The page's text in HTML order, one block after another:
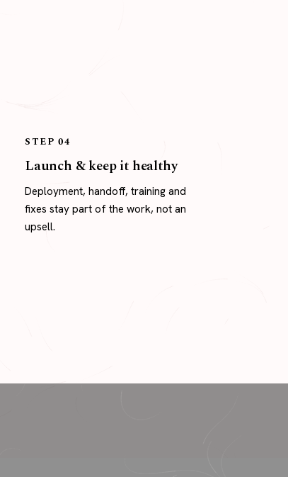
STEP 04
Launch & keep it healthy
Deployment, handoff, training and
fixes stay part of the work, not an
upsell.